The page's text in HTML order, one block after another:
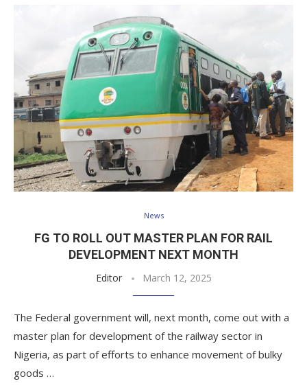
News
FG TO ROLL OUT MASTER PLAN FOR RAIL
DEVELOPMENT NEXT MONTH
Editor March 12, 2025
The Federal government will, next month, come out with a
master plan for development of the railway sector in
Nigeria, as part of efforts to enhance movement of bulky
goods …